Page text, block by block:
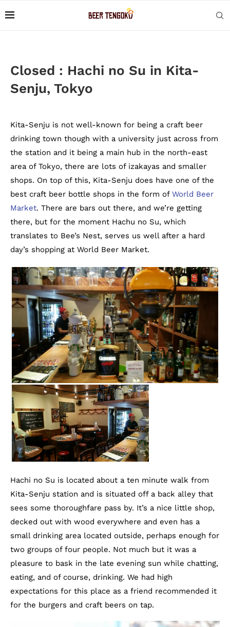
Closed : Hachi no Su in Kita-
Senju, Tokyo
Kita-Senju is not well-known for being a craft beer
drinking town though with a university just across from
the station and it being a main hub in the north-east
area of Tokyo, there are lots of izakayas and smaller
shops. On top of this, Kita-Senju does have one of the
best craft beer bottle shops in the form of World Beer
Market. There are bars out there, and we’re getting
there, but for the moment Hachu no Su, which
translates to Bee’s Nest, serves us well after a hard
day’s shopping at World Beer Market.
Hachi no Su is located about a ten minute walk from
Kita-Senju station and is situated off a back alley that
sees some thoroughfare pass by. It’s a nice little shop,
decked out with wood everywhere and even has a
small drinking area located outside, perhaps enough for
two groups of four people. Not much but it was a
pleasure to bask in the late evening sun while chatting,
eating, and of course, drinking. We had high
expectations for this place as a friend recommended it
for the burgers and craft beers on tap.